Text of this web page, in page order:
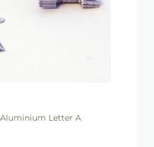
Letter A